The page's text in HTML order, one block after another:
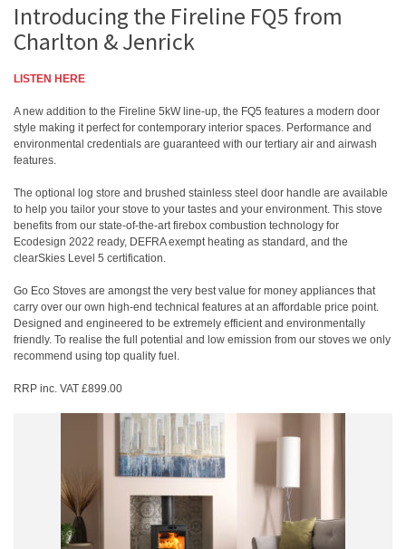
Introducing the Fireline FQ5 from
Charlton & Jenrick
LISTEN HERE
A new addition to the Fireline 5kW line-up, the FQ5 features a modern door
style making it perfect for contemporary interior spaces. Performance and
environmental credentials are guaranteed with our tertiary air and airwash
features.
The optional log store and brushed stainless steel door handle are available
to help you tailor your stove to your tastes and your environment. This stove
benefits from our state-of-the-art firebox combustion technology for
Ecodesign 2022 ready, DEFRA exempt heating as standard, and the
clearSkies Level 5 certification.
Go Eco Stoves are amongst the very best value for money appliances that
carry over our own high-end technical features at an affordable price point.
Designed and engineered to be extremely efficient and environmentally
friendly. To realise the full potential and low emission from our stoves we only
recommend using top quality fuel.
RRP inc. VAT £899.00